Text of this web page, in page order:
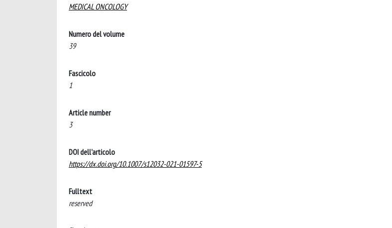
MEDICAL ONCOLOGY
Numero del volume
39
Fascicolo
1
Article number
3
DOI dell'articolo
https://dx.doi.org/10.1007/s12032-021-01597-5
Fulltext
reserved